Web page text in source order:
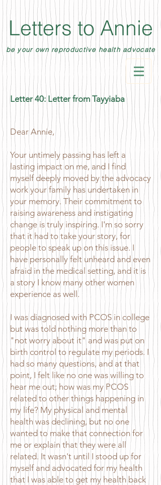
Letters to Annie
be your own reproductive health advocate
Letter 40: Letter from Tayyiaba
Dear Annie,
Your untimely passing has left a
lasting impact on me, and I find
myself deeply moved by the advocacy
work your family has undertaken in
your memory. Their commitment to
raising awareness and instigating
change is truly inspiring. I'm so sorry
that it had to take your story, for
people to speak up on this issue. I
have personally felt unheard and even
afraid in the medical setting, and it is
a story I know many other women
experience as well.
I was diagnosed with PCOS in college
but was told nothing more than to
"not worry about it" and was put on
birth control to regulate my periods. I
had so many questions, and at that
point, I felt like no one was willing to
hear me out; how was my PCOS
related to other things happening in
my life? My physical and mental
health was declining, but no one
wanted to make that connection for
me or explain that they were all
related. It wasn't until I stood up for
myself and advocated for my health
that I was able to get my health back